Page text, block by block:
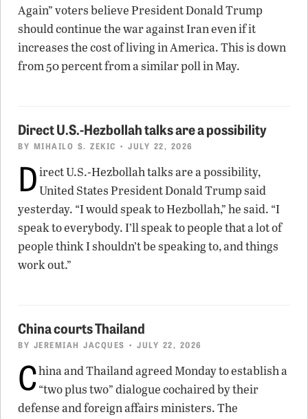
Again” voters believe President Donald Trump
should continue the war against Iran even if it
increases the cost of living in America. This is down
from 50 percent from a similar poll in May.
Direct U.S.-Hezbollah talks are a possibility
BY MIHAILO S. ZEKIC • JULY 22, 2026
Direct U.S.-Hezbollah talks are a possibility,
United States President Donald Trump said
yesterday. “I would speak to Hezbollah,” he said. “I
speak to everybody. I’ll speak to people that a lot of
people think I shouldn’t be speaking to, and things
work out.”
China courts Thailand
BY JEREMIAH JACQUES • JULY 22, 2026
China and Thailand agreed Monday to establish a
“two plus two” dialogue cochaired by their
defense and foreign affairs ministers. The